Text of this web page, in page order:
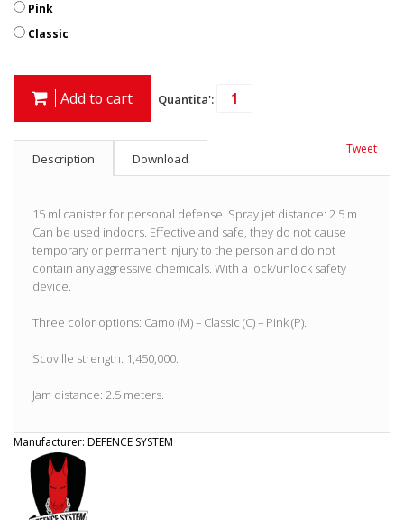
Pink
Classic
Add to cart Quantita':
Tweet
Description Download
15 ml canister for personal defense. Spray jet distance: 2.5 m.
Can be used indoors. Effective and safe, they do not cause
temporary or permanent injury to the person and do not
contain any aggressive chemicals. With a lock/unlock safety
device.
Three color options: Camo (M) – Classic (C) – Pink (P).
Scoville strength: 1,450,000.
Jam distance: 2.5 meters.
Manufacturer: DEFENCE SYSTEM